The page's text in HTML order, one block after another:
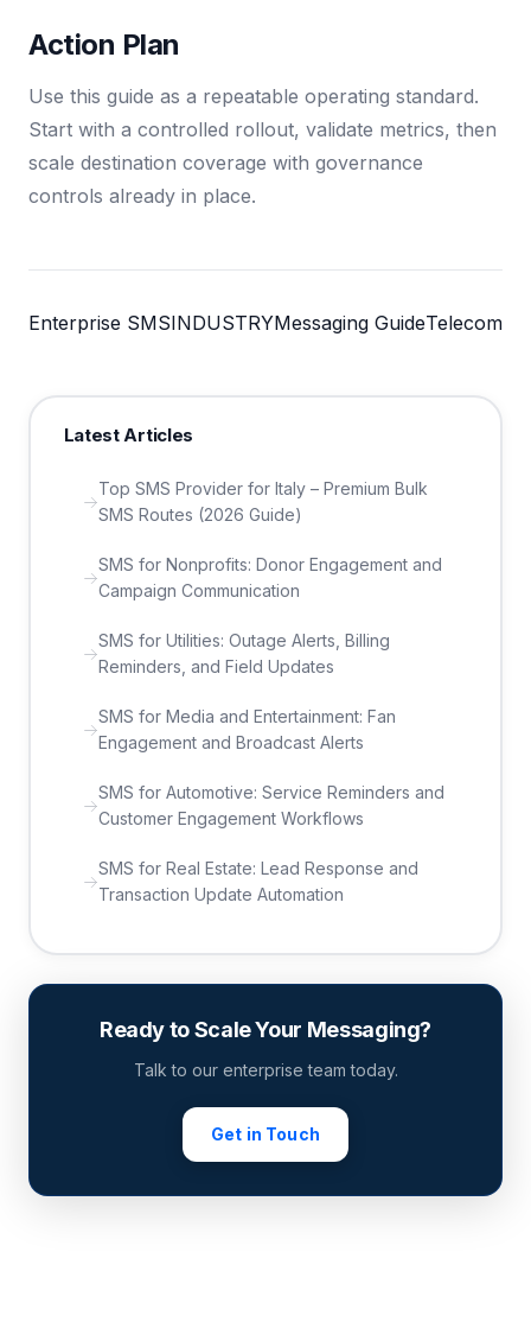
Action Plan
Use this guide as a repeatable operating standard.
Start with a controlled rollout, validate metrics, then
scale destination coverage with governance
controls already in place.
Enterprise SMSINDUSTRYMessaging GuideTelecom
Latest Articles
Top SMS Provider for Italy – Premium Bulk
SMS Routes (2026 Guide)
SMS for Nonprofits: Donor Engagement and
Campaign Communication
SMS for Utilities: Outage Alerts, Billing
Reminders, and Field Updates
SMS for Media and Entertainment: Fan
Engagement and Broadcast Alerts
SMS for Automotive: Service Reminders and
Customer Engagement Workflows
SMS for Real Estate: Lead Response and
Transaction Update Automation
Ready to Scale Your Messaging?
Talk to our enterprise team today.
Get in Touch